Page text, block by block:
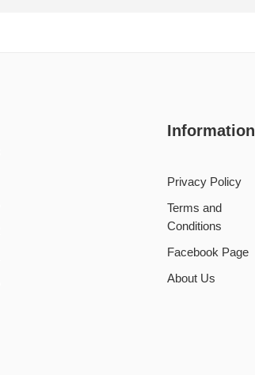
Information
Privacy Policy
Terms and
Conditions
Facebook Page
About Us